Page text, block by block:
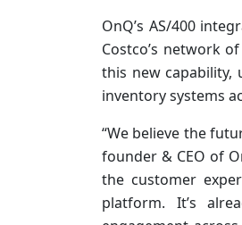
OnQ’s AS/400
Costco’s network
this new capability,
inventory systems
“We believe the
founder & CEO of
the customer
platform. It’s